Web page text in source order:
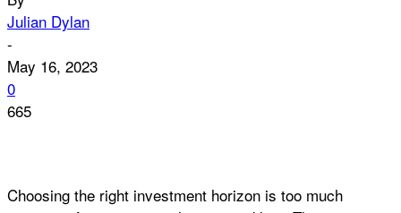
Julian Dylan
-
May 16, 2023
0
665
Choosing the right investment horizon is too much